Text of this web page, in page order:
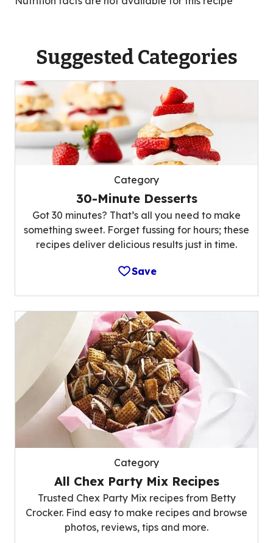
Suggested Categories
Category
30-Minute Desserts
Got 30 minutes? That’s all you need to make
something sweet. Forget fussing for hours; these
recipes deliver delicious results just in time.
Save
Category
All Chex Party Mix Recipes
Trusted Chex Party Mix recipes from Betty
Crocker. Find easy to make recipes and browse
photos, reviews, tips and more.